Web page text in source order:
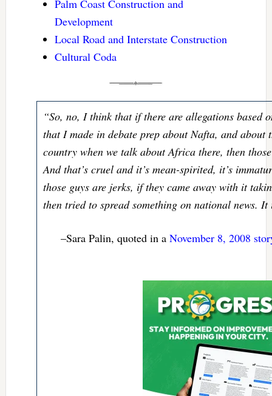
Palm Coast Construction and
Development
Local Road and Interstate Construction
Cultural Coda
“So, no, I think that if there are allegations based
that I made in debate prep about Nafta, and about
country when we talk about Africa there, then
And that’s cruel and it’s mean-spirited, it’s
those guys are jerks, if they came away with it
then tried to spread something on national news.
–Sara Palin, quoted in a November 8, 2008